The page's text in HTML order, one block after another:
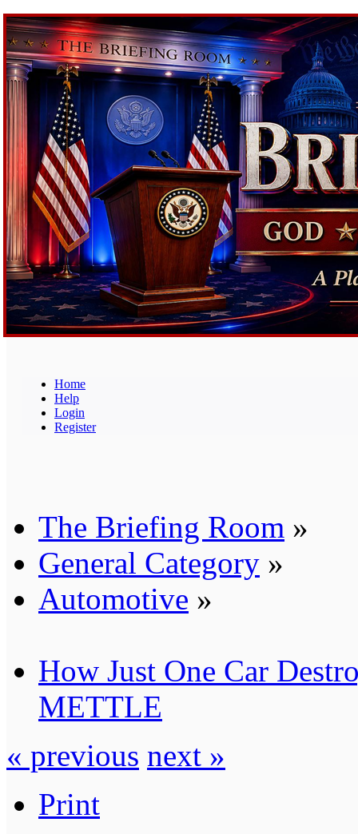
Home
Help
Login
Register
The Briefing Room »
General Category »
Automotive »
How Just One Car
METTLE
« previous next »
Print